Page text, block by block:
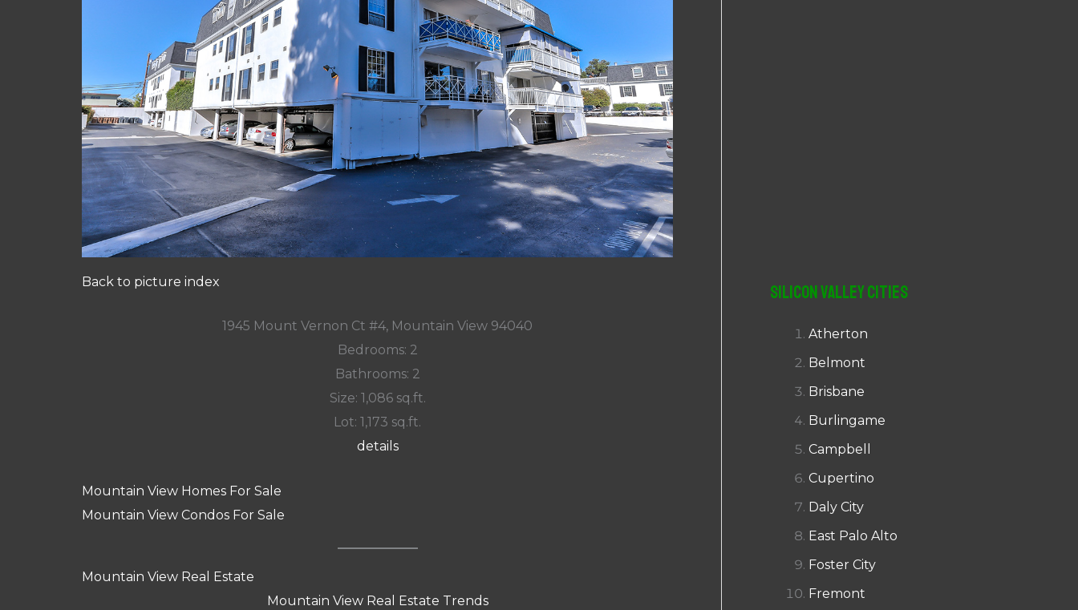
Back to picture index
1945 Mount Vernon Ct #4, Mountain View 94040
Bedrooms: 2
Bathrooms: 2
Size: 1,086 sq.ft.
Lot: 1,173 sq.ft.
details
Mountain View Homes For Sale
Mountain View Condos For Sale
Mountain View Real Estate
Mountain View Real Estate Trends
Silicon Valley Cities
Atherton
Belmont
Brisbane
Burlingame
Campbell
Cupertino
Daly City
East Palo Alto
Foster City
Fremont